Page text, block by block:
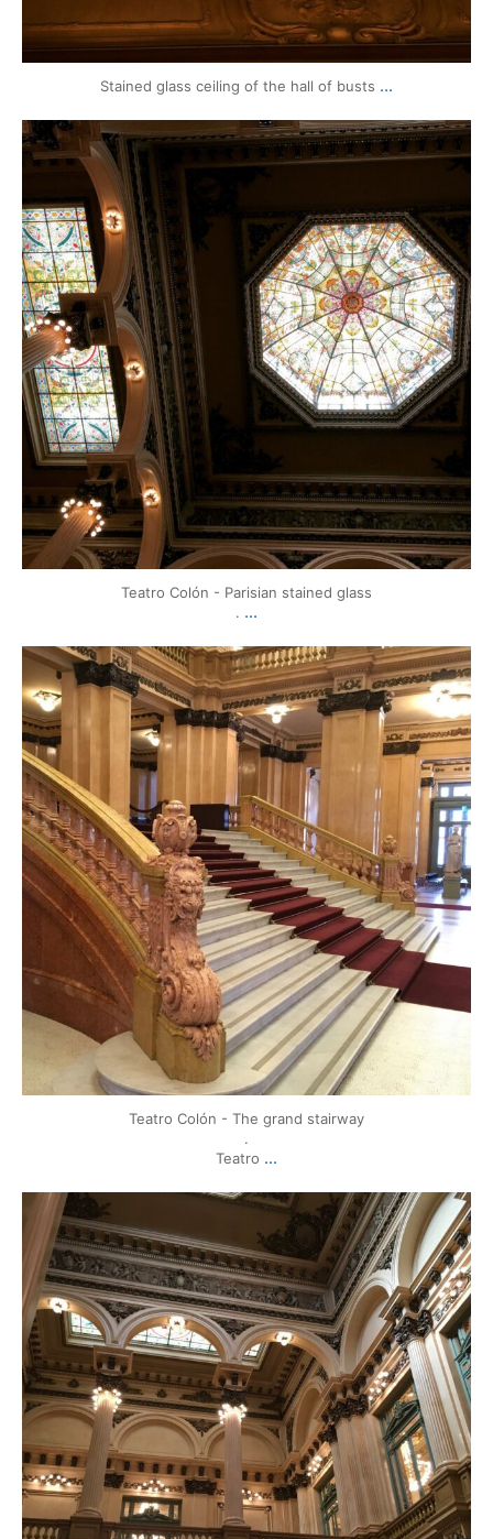
Stained glass ceiling of the hall of busts ...
mytravels.hdf
Mar 17
Teatro Colón - Parisian stained glass
. ...
mytravels.hdf
Mar 17
Teatro Colón - The grand stairway
.
Teatro ...
mytravels.hdf
Mar 17